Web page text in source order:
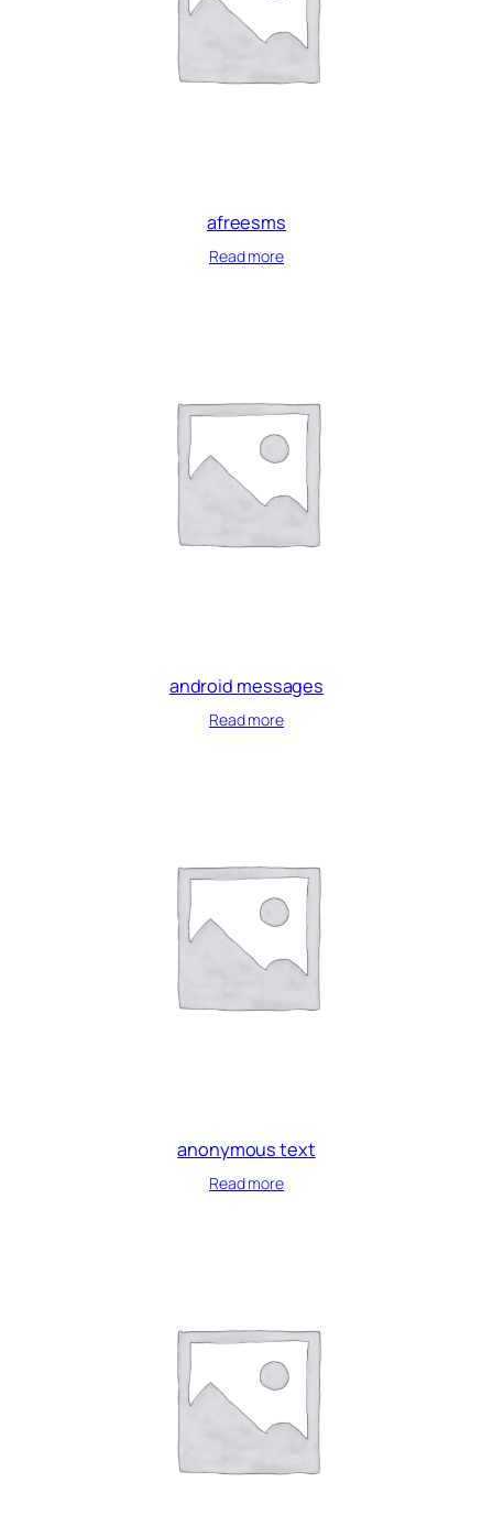
afreesms
Read more
android messages
Read more
anonymous text
Read more